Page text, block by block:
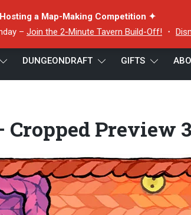
a Map-Making Competition ✦
– Join the 2-Minute Tavern Build-Off! ・
DUNGEONDRAFT GIFTS
Cropped Preview